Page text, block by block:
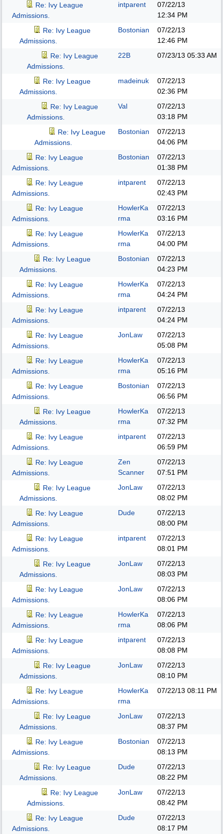
Re: Ivy League
Admissions.
intparent
07/22/13
12:34 PM
Re: Ivy League
Admissions.
Bostonian
07/22/13
12:46 PM
Re: Ivy League
Admissions.
22B 07/23/13 05:33 AM
Re: Ivy League
Admissions.
madeinuk
07/22/13
02:36 PM
Re: Ivy League
Admissions.
Val
07/22/13
03:18 PM
Re: Ivy League
Admissions.
Bostonian
07/22/13
04:06 PM
Re: Ivy League
Admissions.
Bostonian
07/22/13
01:38 PM
Re: Ivy League
Admissions.
intparent
07/22/13
02:43 PM
Re: Ivy League
Admissions.
HowlerKa
rma
07/22/13
03:16 PM
Re: Ivy League
Admissions.
HowlerKa
rma
07/22/13
04:00 PM
Re: Ivy League
Admissions.
Bostonian
07/22/13
04:23 PM
Re: Ivy League
Admissions.
HowlerKa
rma
07/22/13
04:24 PM
Re: Ivy League
Admissions.
intparent
07/22/13
04:24 PM
Re: Ivy League
Admissions.
JonLaw
07/22/13
05:08 PM
Re: Ivy League
Admissions.
HowlerKa
rma
07/22/13
05:16 PM
Re: Ivy League
Admissions.
Bostonian
07/22/13
06:56 PM
Re: Ivy League
Admissions.
HowlerKa
rma
07/22/13
07:32 PM
Re: Ivy League
Admissions.
intparent
07/22/13
06:59 PM
Re: Ivy League
Admissions.
Zen
Scanner
07/22/13
07:51 PM
Re: Ivy League
Admissions.
JonLaw
07/22/13
08:02 PM
Re: Ivy League
Admissions.
Dude
07/22/13
08:00 PM
Re: Ivy League
Admissions.
intparent
07/22/13
08:01 PM
Re: Ivy League
Admissions.
JonLaw
07/22/13
08:03 PM
Re: Ivy League
Admissions.
JonLaw
07/22/13
08:06 PM
Re: Ivy League
Admissions.
HowlerKa
rma
07/22/13
08:06 PM
Re: Ivy League
Admissions.
intparent
07/22/13
08:08 PM
Re: Ivy League
Admissions.
JonLaw
07/22/13
08:10 PM
Re: Ivy League
Admissions.
HowlerKa
rma
07/22/13 08:11 PM
Re: Ivy League
Admissions.
JonLaw
07/22/13
08:37 PM
Re: Ivy League
Admissions.
Bostonian
07/22/13
08:13 PM
Re: Ivy League
Admissions.
Dude
07/22/13
08:22 PM
Re: Ivy League
Admissions.
JonLaw
07/22/13
08:42 PM
Re: Ivy League
Admissions.
Dude
07/22/13
08:17 PM